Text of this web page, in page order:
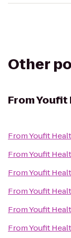
Other
FromYoufit
FromYoufit
FromYoufit
FromYoufit
FromYoufit
FromYoufit
FromYoufit